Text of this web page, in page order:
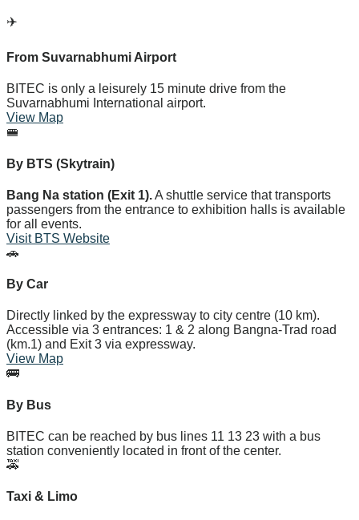
✈️
From Suvarnabhumi Airport
BITEC is only a leisurely 15 minute drive from the
Suvarnabhumi International airport.
View Map
🚝
By BTS (Skytrain)
Bang Na station (Exit 1).A shuttle service that transports
passengers from the entrance to exhibition halls is available
for all events.
Visit BTS Website
🚗
By Car
Directly linked by the expressway to city centre (10 km).
Accessible via 3 entrances: 1 & 2 along Bangna-Trad road
(km.1) and Exit 3 via expressway.
View Map
🚌
By Bus
BITEC can be reached by bus lines 11 13 23 with a bus
station conveniently located in front of the center.
🚕
Taxi & Limo